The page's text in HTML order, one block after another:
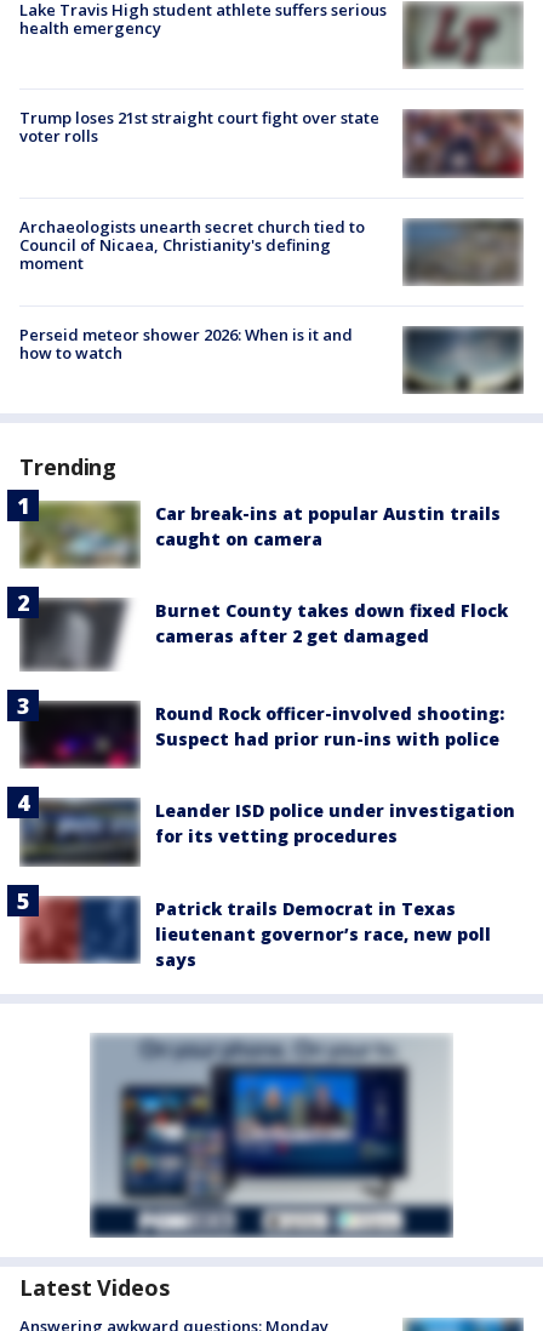
Lake Travis High student athlete suffers serious
health emergency
Trump loses 21st straight court fight over state
voter rolls
Archaeologists unearth secret church tied to
Council of Nicaea, Christianity's defining
moment
Perseid meteor shower 2026: When is it and
how to watch
Trending
Car break-ins at popular Austin trails
caught on camera
Burnet County takes down fixed Flock
cameras after 2 get damaged
Round Rock officer-involved shooting:
Suspect had prior run-ins with police
Leander ISD police under investigation
for its vetting procedures
Patrick trails Democrat in Texas
lieutenant governor’s race, new poll
says
Latest Videos
Answering awkward questions: Monday